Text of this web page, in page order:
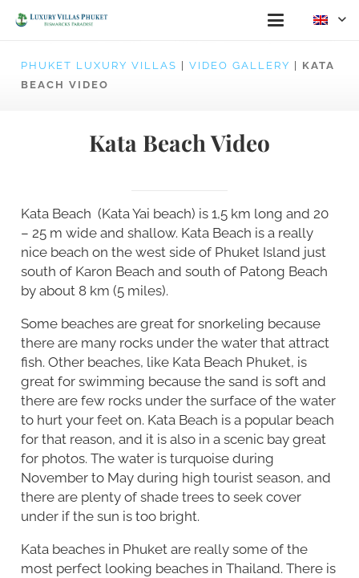
PHUKET LUXURY VILLAS VIDEO GALLERY
KATA
BEACH VIDEO
Kata Beach Video
Kata Beach (Kata Yai beach) is 1,5 km long and 20
– 25 m wide and shallow. Kata Beach is a really
nice beach on the west side of Phuket Island just
south of Karon Beach and south of Patong Beach
by about 8 km (5 miles).
Some beaches are great for snorkeling because
there are many rocks under the water that attract
fish. Other beaches, like Kata Beach Phuket, is
great for swimming because the sand is soft and
there are few rocks under the surface of the water
to hurt your feet on. Kata Beach is a popular beach
for that reason, and it is also in a scenic bay great
for photos. The water is turquoise during
November to May during high tourist season, and
there are plenty of shade trees to seek cover
under if the sun is too bright.
Kata beaches in Phuket are really some of the
most perfect looking beaches in Thailand. There is